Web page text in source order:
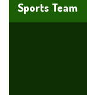
Sports Team